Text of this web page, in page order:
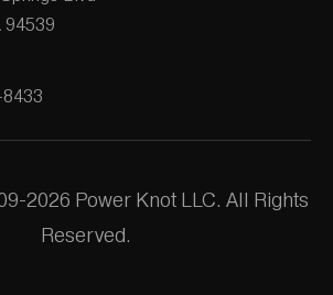
94539
2026 Power Knot LLC. All Rights
Reserved.